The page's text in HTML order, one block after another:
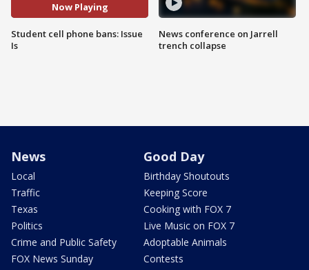
Now Playing
Student cell phone bans: Issue
Is
News conference on Jarrell
trench collapse
News
Local
Traffic
Texas
Politics
Crime and Public Safety
FOX News Sunday
Good Day
Birthday Shoutouts
Keeping Score
Cooking with FOX 7
Live Music on FOX 7
Adoptable Animals
Contests